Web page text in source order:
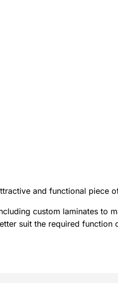
and functional piece
custom laminates to
suit the required function